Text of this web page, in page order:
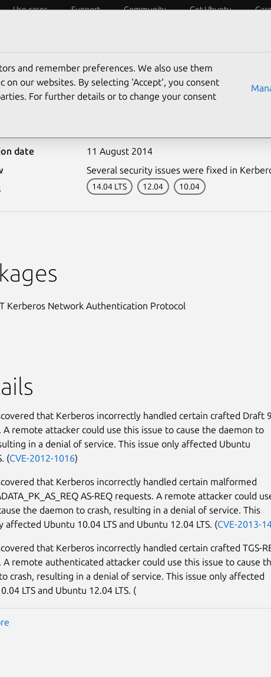
Use cases Support Community Get Ubuntu
date
11 August 2014
Several security issues were fixed in
14.04 LTS 12.04 10.04
Kerberos Network Authentication Protocol
that Kerberos incorrectly handled certain crafted Draft 9
A remote attacker could use this issue to cause the daemon to
in a denial of service. This issue only affected Ubuntu
(CVE-2012-1016)
that Kerberos incorrectly handled certain malformed
AS-REQ requests. A remote attacker could
the daemon to crash, resulting in a denial of service. This
affected Ubuntu 10.04 LTS and Ubuntu 12.04 LTS. (CVE-2013-
that Kerberos incorrectly handled certain crafted TGS-
A remote authenticated attacker could use this issue to cause
crash, resulting in a denial of service. This issue only affected
LTS and Ubuntu 12.04 LTS. (
and remember preferences. We also use them
our websites. By selecting ‘Accept‘, you consent
For further details or to change your consent